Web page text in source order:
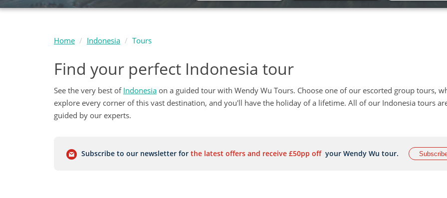
Home Indonesia Tours
Find your perfect Indonesia tour
See the very best of Indonesia on a guided tour with Wendy Wu Tours. Choose one of our escorted group tours,
explore every corner of this vast destination, and you'll have the holiday of a lifetime. All of our Indonesia tours
guided by our experts.
Subscribe to our newsletter for the latest offers and receive £50pp off your Wendy Wu tour.